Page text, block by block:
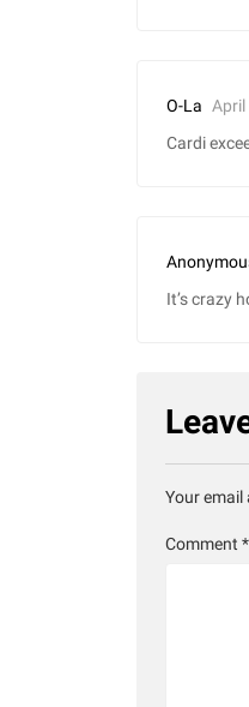
O-La April
Cardi
It’s crazy
Your email
Comment *